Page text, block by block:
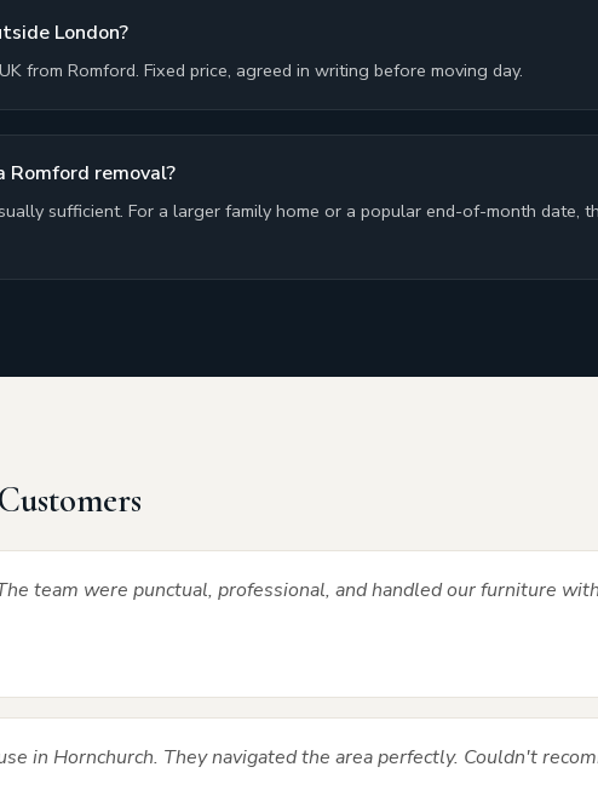
London?
from Romford. Fixed price, agreed in writing before moving day.
Romford removal?
sufficient. For a larger family home or a popular end-of-month date,
team were punctual, professional, and handled our furniture
in Hornchurch. They navigated the area perfectly. Couldn't